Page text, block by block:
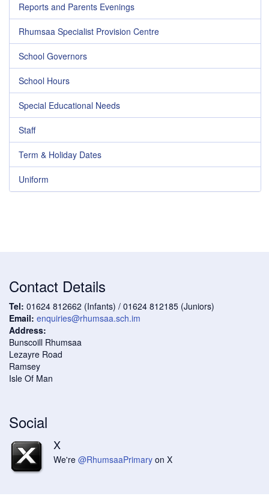
Reports and Parents Evenings
Rhumsaa Specialist Provision Centre
School Governors
School Hours
Special Educational Needs
Staff
Term & Holiday Dates
Uniform
Contact Details
Tel: 01624 812662 (Infants) / 01624 812185 (Juniors)
Email: enquiries@rhumsaa.sch.im
Address:
Bunscoill Rhumsaa
Lezayre Road
Ramsey
Isle Of Man
Social
X
We're @RhumsaaPrimary on X